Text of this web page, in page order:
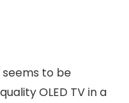
to be
OLED TV in a